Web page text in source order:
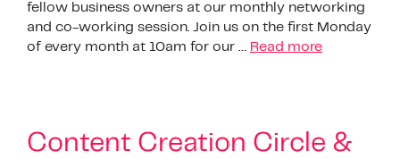
fellow business owners at our monthly networking
and co-working session. Join us on the first Monday
of every month at 10am for our … Read more
Content Creation Circle &